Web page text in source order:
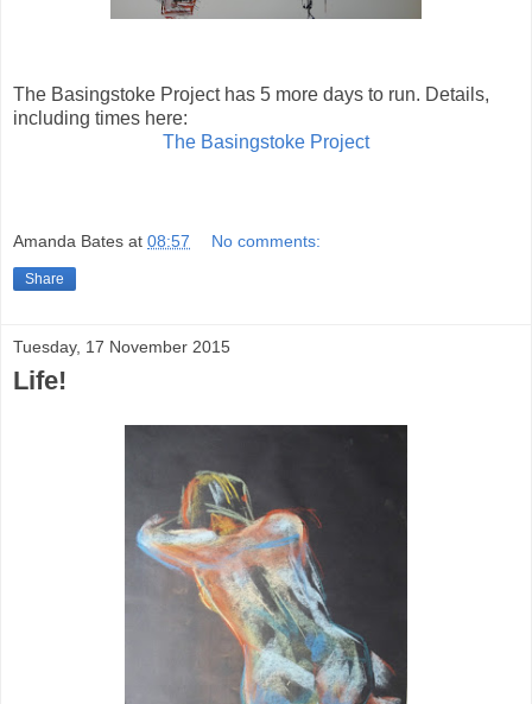
The Basingstoke Project has 5 more days to run. Details,
including times here:
The Basingstoke Project
Amanda Bates at 08:57 No comments:
Share
Tuesday, 17 November 2015
Life!